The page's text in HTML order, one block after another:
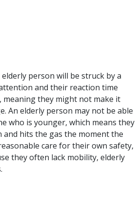
person will be struck by a
and their reaction time
meaning they might not make it
An elderly person may not be able
who is younger, which means they
hits the gas the moment the
care for their own safety,
they often lack mobility, elderly